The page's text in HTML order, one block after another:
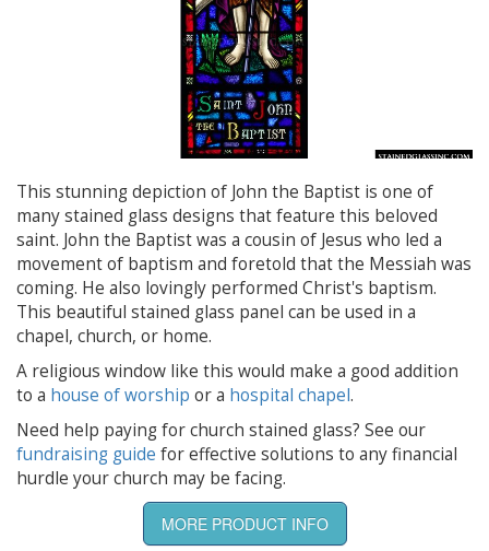
This stunning depiction of John the Baptist is one of
many stained glass designs that feature this beloved
saint. John the Baptist was a cousin of Jesus who led a
movement of baptism and foretold that the Messiah was
coming. He also lovingly performed Christ's baptism.
This beautiful stained glass panel can be used in a
chapel, church, or home.
A religious window like this would make a good addition
to a house of worship or a hospital chapel.
Need help paying for church stained glass? See our
fundraising guide for effective solutions to any financial
hurdle your church may be facing.
MORE PRODUCT INFO